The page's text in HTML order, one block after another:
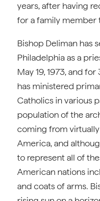
years, after having
for a family member
Bishop Deliman has
Philadelphia as a
May 19, 1973, and
has ministered
Catholics in various
population of the
coming from
America, and
to represent all of
American nations
and coats of arms.